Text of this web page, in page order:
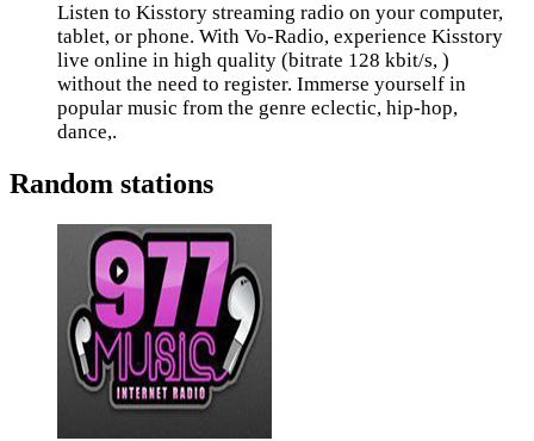
Listen to Kisstory streaming radio on your computer,
tablet, or phone. With Vo-Radio, experience Kisstory
live online in high quality (bitrate 128 kbit/s, )
without the need to register. Immerse yourself in
popular music from the genre eclectic, hip-hop,
dance,.
Random stations